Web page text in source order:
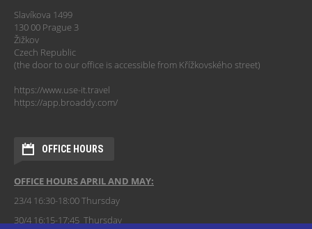
Slavíkova 1499
130 00 Prague 3
Žižkov
Czech Republic
(the door to our office is accessible from Křížkovského street)
https://www.use-it.travel
https://app.broaddy.com/
OFFICE HOURS
OFFICE HOURS APRIL AND MAY:
23/4 16:30-18:00 Thursday
30/4 16:15-17:45 Thursday